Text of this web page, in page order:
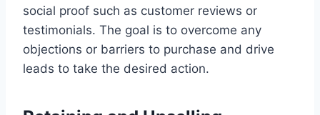
social proof such as customer reviews or
testimonials. The goal is to overcome any
objections or barriers to purchase and drive
leads to take the desired action.